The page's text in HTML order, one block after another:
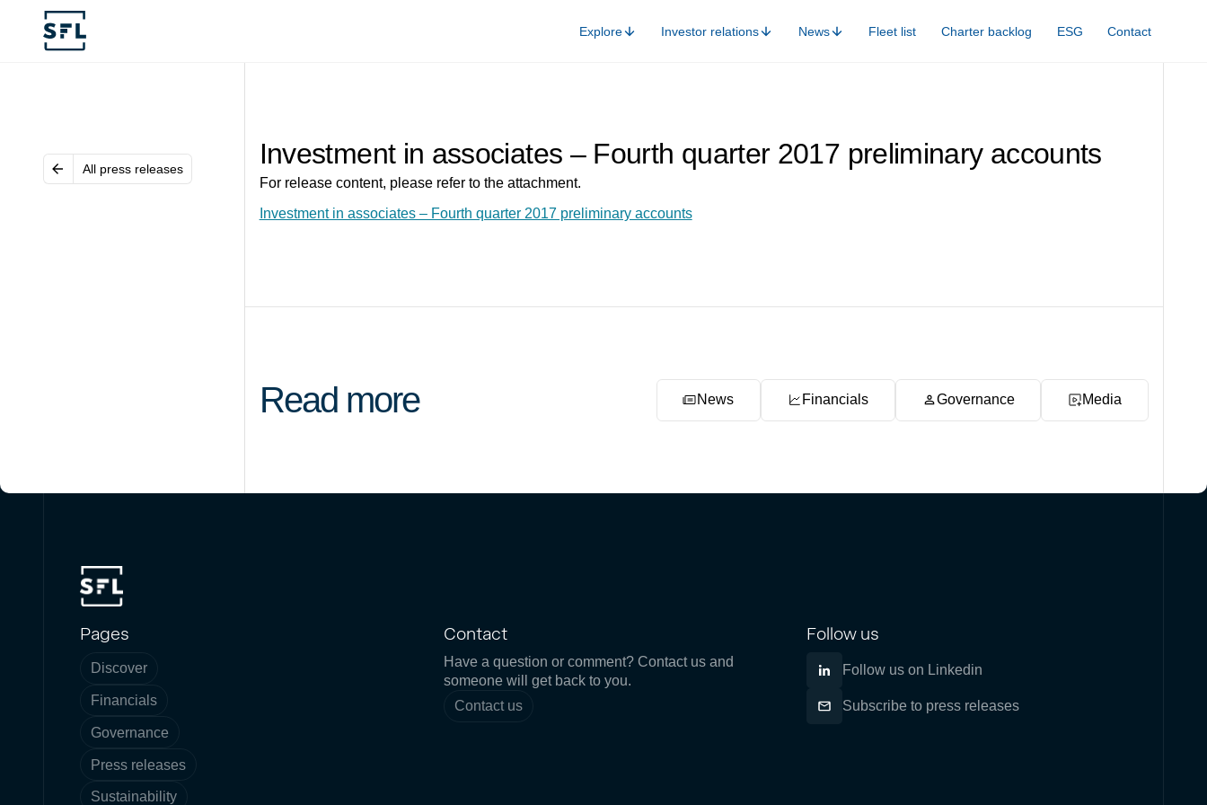
Explore Investor relations News Fleet list Charter backlog ESG Contact
All press releases Investment in associates – Fourth quarter 2017 preliminary accounts
For release content, please refer to the attachment.
Investment in associates – Fourth quarter 2017 preliminary accounts
Read more News Financials Governance Media
Pages
Discover
Financials
Governance
Press releases
Sustainability
Contact
Have a question or comment? Contact us and
someone will get back to you.
Contact us
Follow us
Follow us on Linkedin
Subscribe to press releases